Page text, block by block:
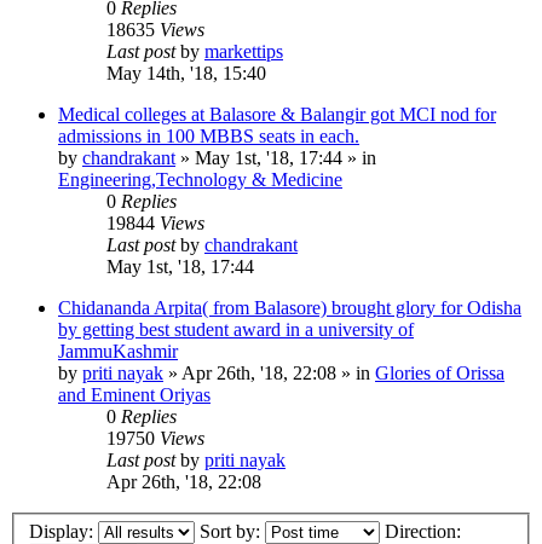
0 Replies
18635 Views
Last postby markettips
May 14th, '18, 15:40
Medical colleges at Balasore & Balangir got MCI nod for
admissions in 100 MBBS seats in each.
by chandrakant » May 1st, '18, 17:44 » in
Engineering,Technology & Medicine
0 Replies
19844 Views
Last postby chandrakant
May 1st, '18, 17:44
Chidananda Arpita( from Balasore) brought glory for Odisha
by getting best student award in a university of
JammuKashmir
by priti nayak » Apr 26th, '18, 22:08 » in Glories of Orissa
and Eminent Oriyas
0 Replies
19750 Views
Last postby priti nayak
Apr 26th, '18, 22:08
Display: Sort by: Direction: